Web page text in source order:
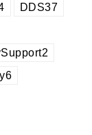
DDS37
2
6